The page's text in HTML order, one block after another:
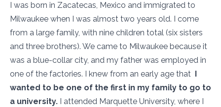
I was born in Zacatecas, Mexico and immigrated to
Milwaukee when I was almost two years old. I come
from a large family, with nine children total (six sisters
and three brothers). We came to Milwaukee because it
was a blue-collar city, and my father was employed in
one of the factories. I knew from an early age that
wanted to be one of the first in my family to go to
a university.
I attended Marquette University, where I